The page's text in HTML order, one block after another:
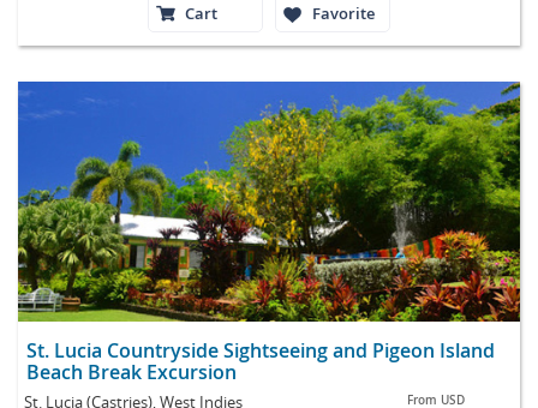
Cart
Favorite
St. Lucia Countryside Sightseeing and Pigeon Island
Beach Break Excursion
St. Lucia (Castries), West Indies From USD